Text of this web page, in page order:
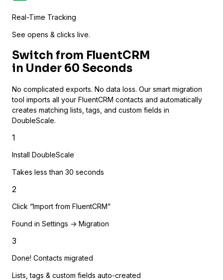
Real-Time Tracking
See opens & clicks live.
Switch from FluentCRM
in Under 60 Seconds
No complicated exports. No data loss. Our smart migration
tool imports all your FluentCRM contacts and automatically
creates matching lists, tags, and custom fields in
DoubleScale.
1
Install DoubleScale
Takes less than 30 seconds
2
Click “Import from FluentCRM”
Found in Settings -> Migration
3
Done! Contacts migrated
Lists, tags & custom fields auto-created